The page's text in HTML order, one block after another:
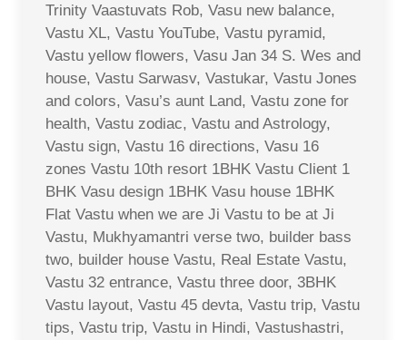
Trinity Vaastuvats Rob, Vasu new balance,
Vastu XL, Vastu YouTube, Vastu pyramid,
Vastu yellow flowers, Vasu Jan 34 S. Wes and
house, Vastu Sarwasv, Vastukar, Vastu Jones
and colors, Vasu’s aunt Land, Vastu zone for
health, Vastu zodiac, Vastu and Astrology,
Vastu sign, Vastu 16 directions, Vasu 16
zones Vastu 10th resort 1BHK Vastu Client 1
BHK Vasu design 1BHK Vasu house 1BHK
Flat Vastu when we are Ji Vastu to be at Ji
Vastu, Mukhyamantri verse two, builder bass
two, builder house Vastu, Real Estate Vastu,
Vastu 32 entrance, Vastu three door, 3BHK
Vastu layout, Vastu 45 devta, Vastu trip, Vastu
tips, Vastu trip, Vastu in Hindi, Vastushastri,